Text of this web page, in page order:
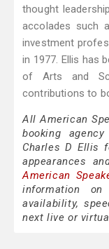
thought
accolades such
investment
in 1977. Ellis has
of Arts and
contributions to
All American
booking
Charles D Ellis
appearances
American
information
availability,
next live or